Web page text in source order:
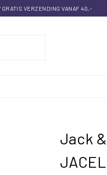
GRATIS VERZENDING VANAF 40,-
Jack